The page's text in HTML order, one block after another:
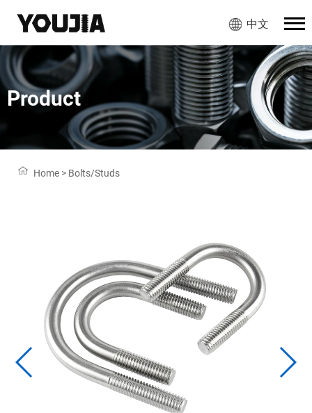
中文
Product
Home > Bolts/Studs